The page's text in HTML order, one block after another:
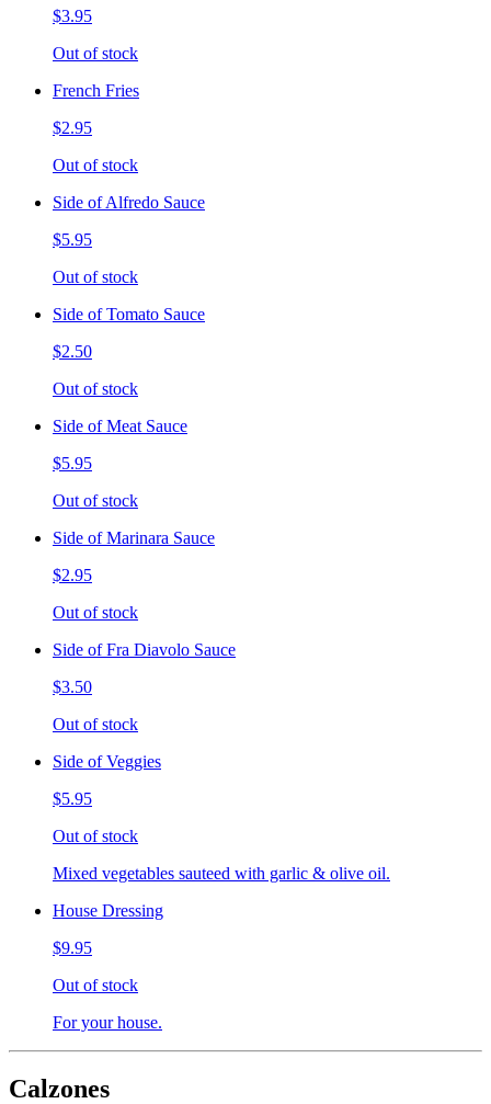
$3.95
Out of stock
French Fries
$2.95
Out of stock
Side of Alfredo Sauce
$5.95
Out of stock
Side of Tomato Sauce
$2.50
Out of stock
Side of Meat Sauce
$5.95
Out of stock
Side of Marinara Sauce
$2.95
Out of stock
Side of Fra Diavolo Sauce
$3.50
Out of stock
Side of Veggies
$5.95
Out of stock
Mixed vegetables sauteed with garlic & olive oil.
House Dressing
$9.95
Out of stock
For your house.
Calzones